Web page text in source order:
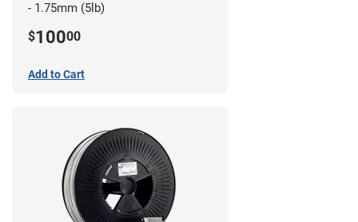
- 1.75mm (5lb)
$10000
Add to Cart